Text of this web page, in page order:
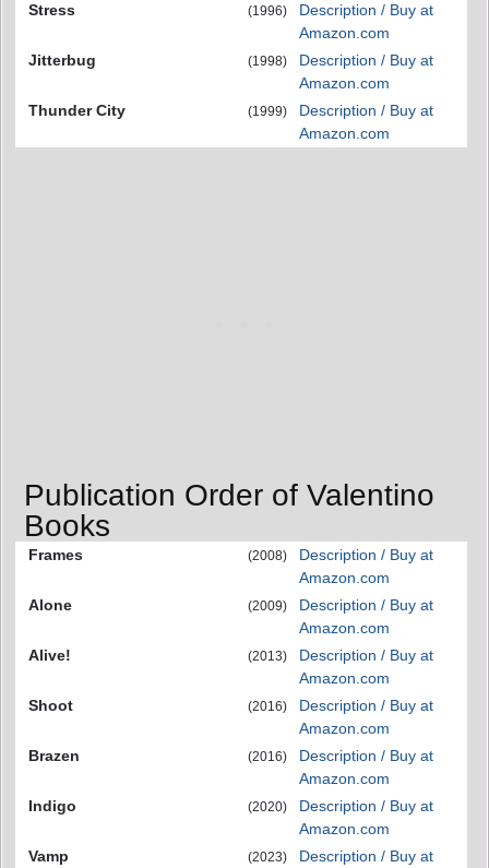
Stress
(1996)
Description / Buy at
Amazon.com
Jitterbug
(1998)
Description / Buy at
Amazon.com
Thunder City
(1999)
Description / Buy at
Amazon.com
Publication Order of Valentino
Books
Frames (2008)
Description / Buy at
Amazon.com
Alone
(2009)
Description / Buy at
Amazon.com
Alive!
(2013)
Description / Buy at
Amazon.com
Shoot
(2016)
Description / Buy at
Amazon.com
Brazen
(2016)
Description / Buy at
Amazon.com
Indigo
(2020)
Description / Buy at
Amazon.com
Vamp
(2023)
Description / Buy at